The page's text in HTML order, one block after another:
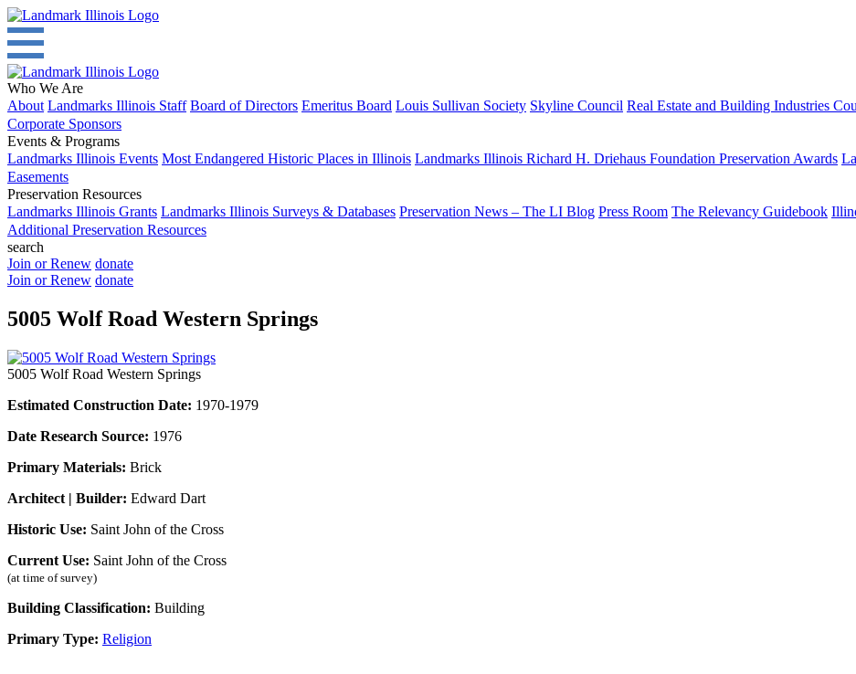
Who We Are
About Landmarks Illinois Staff Board of Directors Emeritus Board Louis Sullivan Society Skyline Council Real Estate and Building Industries
Corporate Sponsors
Events & Programs
Landmarks Illinois Events Most Endangered Historic Places in Illinois Landmarks Illinois Richard H. Driehaus Foundation Preservation Awards
Easements
Preservation Resources
Landmarks Illinois Grants Landmarks Illinois Surveys & Databases Preservation News – The LI Blog Press Room The Relevancy Guidebook
Additional Preservation Resources
search
Join or Renew donate
Join or Renew donate
5005 Wolf Road Western Springs
5005 Wolf Road Western Springs
Estimated Construction Date: 1970-1979
Date Research Source: 1976
Primary Materials: Brick
Architect | Builder: Edward Dart
Historic Use: Saint John of the Cross
Current Use: Saint John of the Cross
(at time of survey)
Building Classification: Building
Primary Type: Religion